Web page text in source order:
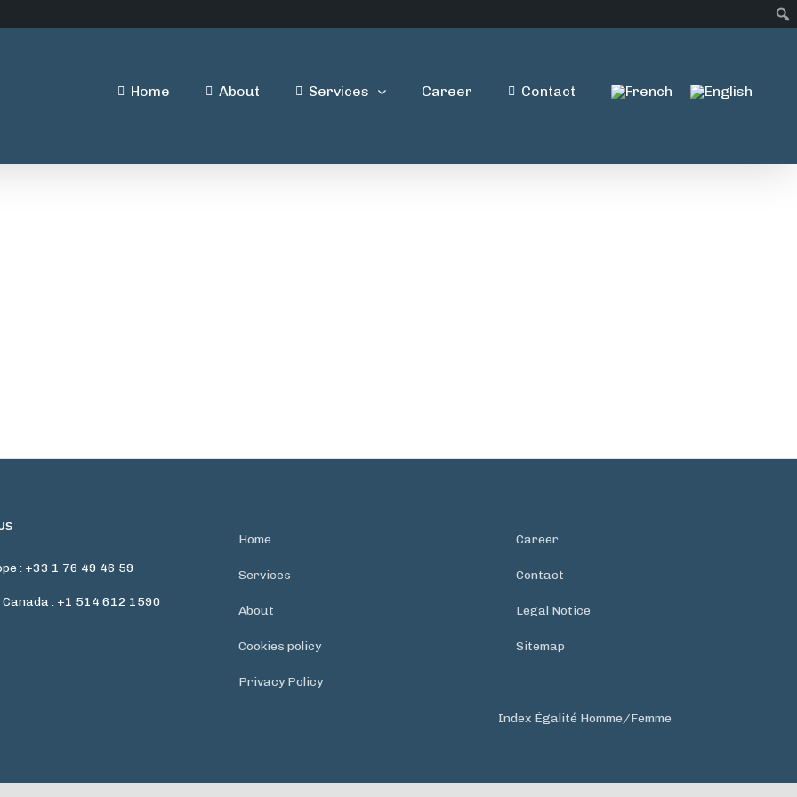
Home About Services Career Contact
: +33 1 76 49 46 59
Canada : +1 514 612 1590
Home
Services
About
Cookies policy
Privacy Policy
Career
Contact
Legal Notice
Sitemap
Index Égalité Homme/Femme